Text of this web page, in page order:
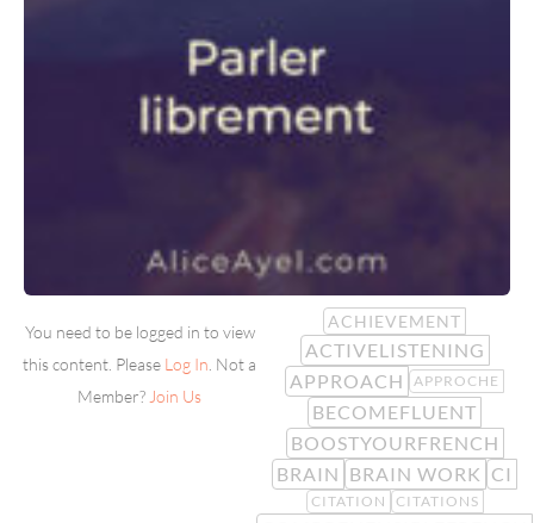
You need to be logged in to view
this content. Please Log In . Not a
Member? Join Us
ACHIEVEMENT
ACTIVELISTENING
APPROACH
APPROCHE
BECOMEFLUENT
BOOSTYOURFRENCH
BRAIN BRAIN WORK CI
CITATION CITATIONS